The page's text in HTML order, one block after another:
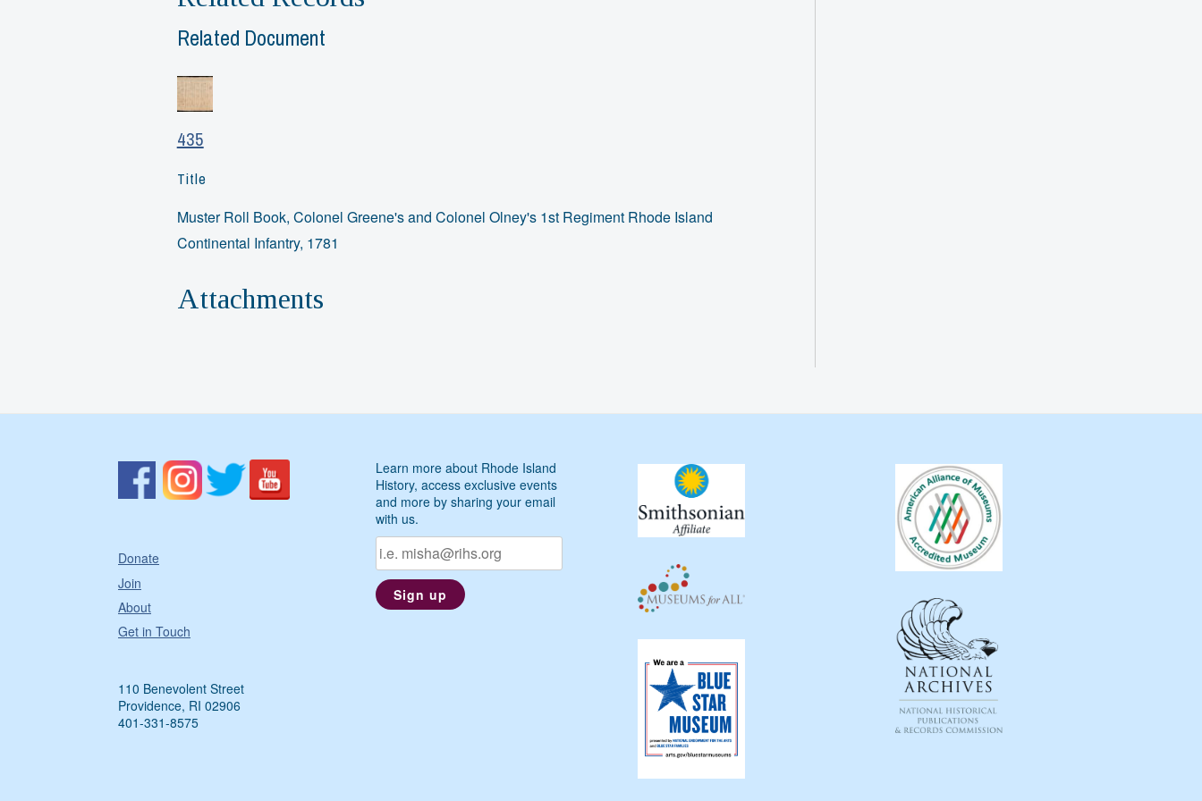
Related Document
435
Title
Muster Roll Book, Colonel Greene's and Colonel Olney's 1st Regiment Rhode Island
Continental Infantry, 1781
Attachments
Donate
Join
About
Get in Touch
110 Benevolent Street
Providence, RI 02906
401-331-8575
Learn more about Rhode Island
History, access exclusive events
and more by sharing your email
with us.